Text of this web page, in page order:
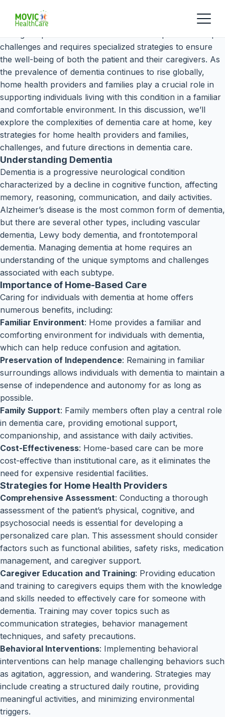
challenges and requires specialized strategies to ensure
the well-being of both the patient and their caregivers. As
the prevalence of dementia continues to rise globally,
home health providers and families play a crucial role in
supporting individuals living with this condition in a familiar
and comfortable environment. In this discussion, we’ll
explore the complexities of dementia care at home, key
strategies for home health providers and families,
challenges, and future directions in dementia care.
Understanding Dementia
Dementia is a progressive neurological condition
characterized by a decline in cognitive function, affecting
memory, reasoning, communication, and daily activities.
Alzheimer’s disease is the most common form of dementia,
but there are several other types, including vascular
dementia, Lewy body dementia, and frontotemporal
dementia. Managing dementia at home requires an
understanding of the unique symptoms and challenges
associated with each subtype.
Importance of Home-Based Care
Caring for individuals with dementia at home offers
numerous benefits, including:
Familiar Environment: Home provides a familiar and
comforting environment for individuals with dementia,
which can help reduce confusion and agitation.
Preservation of Independence: Remaining in familiar
surroundings allows individuals with dementia to maintain a
sense of independence and autonomy for as long as
possible.
Family Support: Family members often play a central role
in dementia care, providing emotional support,
companionship, and assistance with daily activities.
Cost-Effectiveness: Home-based care can be more
cost-effective than institutional care, as it eliminates the
need for expensive residential facilities.
Strategies for Home Health Providers
Comprehensive Assessment: Conducting a thorough
assessment of the patient’s physical, cognitive, and
psychosocial needs is essential for developing a
personalized care plan. This assessment should consider
factors such as functional abilities, safety risks, medication
management, and caregiver support.
Caregiver Education and Training: Providing education
and training to caregivers equips them with the knowledge
and skills needed to effectively care for someone with
dementia. Training may cover topics such as
communication strategies, behavior management
techniques, and safety precautions.
Behavioral Interventions: Implementing behavioral
interventions can help manage challenging behaviors such
as agitation, aggression, and wandering. Strategies may
include creating a structured daily routine, providing
meaningful activities, and minimizing environmental
triggers.